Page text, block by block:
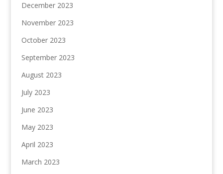
December 2023
November 2023
October 2023
September 2023
August 2023
July 2023
June 2023
May 2023
April 2023
March 2023